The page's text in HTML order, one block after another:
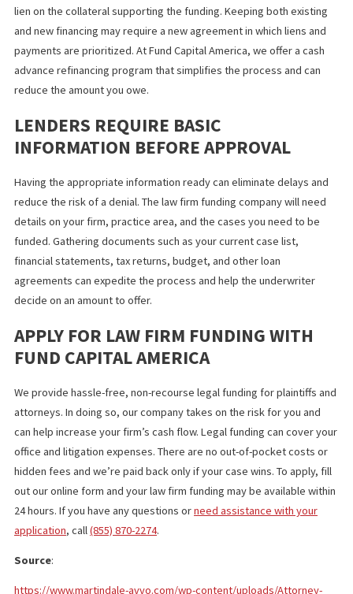
the plaintiff the remainder. Once interest and fees are
there may be less money than anticipated for the plaintiff and
firm. Always read the fine print before signing an agreement so
know how much law firm funding will cost you.
YOU CAN APPLY FOR ADDITIONAL
FUNDING
You can apply for lawsuit funding even after you took out a bank
or financed your case in some other way. The lender may then
lien on the collateral supporting the funding. Keeping both
and new financing may require a new agreement in which liens
payments are prioritized. At Fund Capital America, we offer a
advance refinancing program that simplifies the process and
reduce the amount you owe.
LENDERS REQUIRE BASIC
INFORMATION BEFORE APPROVAL
Having the appropriate information ready can eliminate delays
reduce the risk of a denial. The law firm funding company will
details on your firm, practice area, and the cases you need to
funded. Gathering documents such as your current case list,
financial statements, tax returns, budget, and other loan
agreements can expedite the process and help the underwriter
APPLY FOR LAW FIRM FUNDING WITH